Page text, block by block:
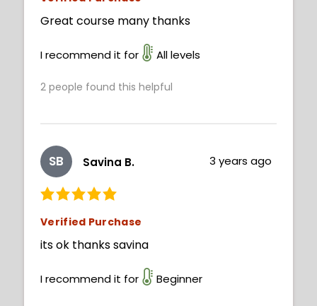
Great course many thanks
I recommend it for All levels
2 people found this helpful
SB Savina B. 3 years ago
Verified Purchase
its ok thanks savina
I recommend it for Beginner